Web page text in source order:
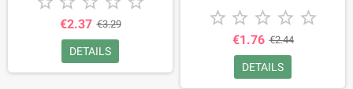
€2.37 €3.29
DETAILS
    
€1.76 €2.44
DETAILS